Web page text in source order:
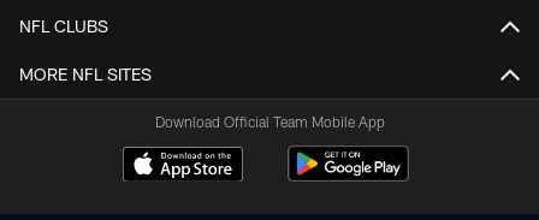
NFL CLUBS
MORE NFL SITES
Download Official Team Mobile App